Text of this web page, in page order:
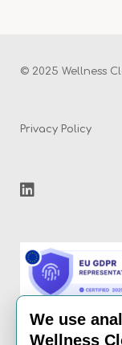
© 2025 Wellness
Privacy Policy
We use
Wellness